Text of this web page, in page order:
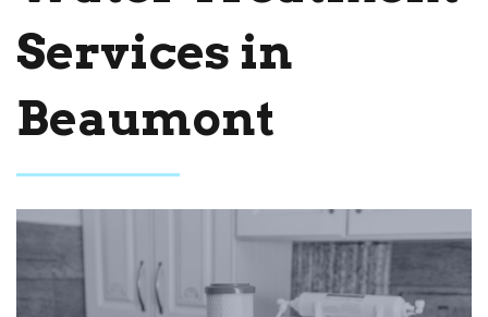
Services in
Beaumont